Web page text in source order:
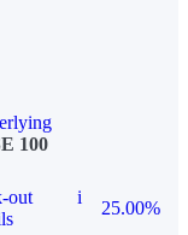
100
out
i
25.00%